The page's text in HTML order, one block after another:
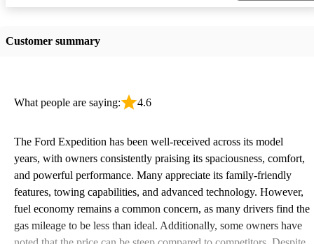
Customer summary
What people are saying: 4.6
The Ford Expedition has been well-received across its model
years, with owners consistently praising its spaciousness, comfort,
and powerful performance. Many appreciate its family-friendly
features, towing capabilities, and advanced technology. However,
fuel economy remains a common concern, as many drivers find the
gas mileage to be less than ideal. Additionally, some owners have